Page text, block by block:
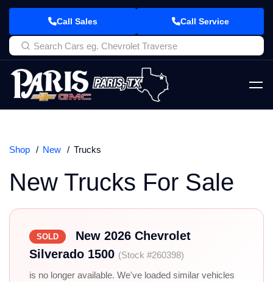
Call Sales Call Service
Shop New Trucks
New Trucks For Sale
SOLD
New 2026 Chevrolet
Silverado 1500 (Stock #260398)
is no longer available. We've loaded similar vehicles